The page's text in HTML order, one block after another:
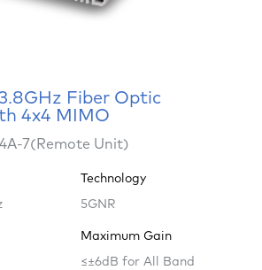
Fiber Optic
4x4 MIMO
7(Remote Unit)
Technology
5GNR
Maximum Gain
≤±6dB for All Band